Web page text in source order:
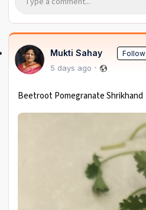
Mukti Sahay Follow
5 days ago
Beetroot Pomegranate Shrikhand